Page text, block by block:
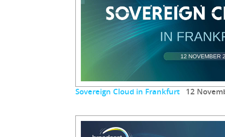
Sovereign Cloud in Frankfurt 12